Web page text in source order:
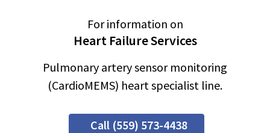
For information on
Heart Failure Services
Pulmonary artery sensor monitoring
(CardioMEMS) heart specialist line.
Call (559) 573-4438